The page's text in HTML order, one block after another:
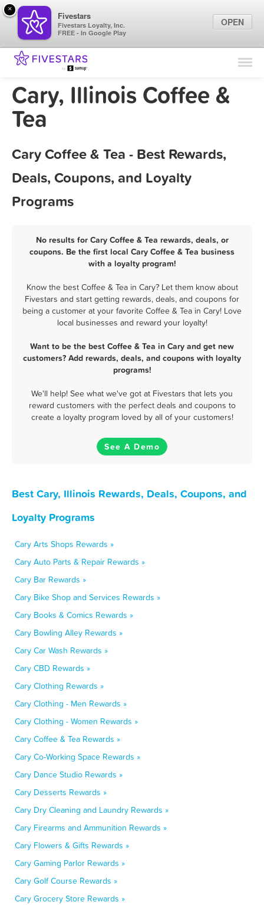
Find Locations
Marketing Tips
Cary, Illinois Coffee &
Tea
Cary Coffee & Tea - Best Rewards,
Deals, Coupons, and Loyalty
Programs
No results for Cary Coffee & Tea rewards, deals, or
coupons. Be the first local Cary Coffee & Tea business
with a loyalty program!
Know the best Coffee & Tea in Cary? Let them know about
Fivestars and start getting rewards, deals, and coupons for
being a customer at your favorite Coffee & Tea in Cary! Love
local businesses and reward your loyalty!
Want to be the best Coffee & Tea in Cary and get new
customers? Add rewards, deals, and coupons with loyalty
programs!
We'll help! See what we've got at Fivestars that lets you
reward customers with the perfect deals and coupons to
create a loyalty program loved by all of your customers!
See A Demo
Best Cary, Illinois Rewards, Deals, Coupons, and
Loyalty Programs
Cary Arts Shops Rewards »
Cary Auto Parts & Repair Rewards »
Cary Bar Rewards »
Cary Bike Shop and Services Rewards »
Cary Books & Comics Rewards »
Cary Bowling Alley Rewards »
Cary Car Wash Rewards »
Cary CBD Rewards »
Cary Clothing Rewards »
Cary Clothing - Men Rewards »
Cary Clothing - Women Rewards »
Cary Coffee & Tea Rewards »
Cary Co-Working Space Rewards »
Cary Dance Studio Rewards »
Cary Desserts Rewards »
Cary Dry Cleaning and Laundry Rewards »
Cary Firearms and Ammunition Rewards »
Cary Flowers & Gifts Rewards »
Cary Gaming Parlor Rewards »
Cary Golf Course Rewards »
Cary Grocery Store Rewards »
×
Fivestars
Fivestars Loyalty, Inc.
FREE - In Google Play
OPEN